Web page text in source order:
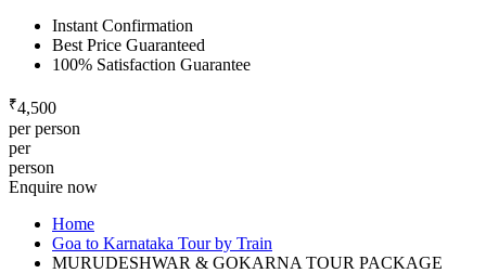
Instant Confirmation
Best Price Guaranteed
100% Satisfaction Guarantee
₹4,500
per person
per
person
Enquire now
Home
Goa to Karnataka Tour by Train
MURUDESHWAR & GOKARNA TOUR PACKAGE